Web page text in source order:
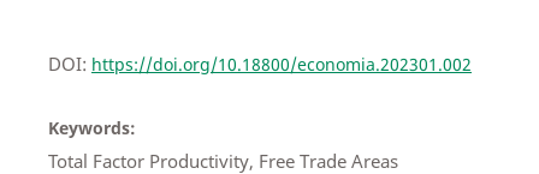
DOI: https://doi.org/10.18800/economia.202301.002
Keywords:
Total Factor Productivity, Free Trade Areas